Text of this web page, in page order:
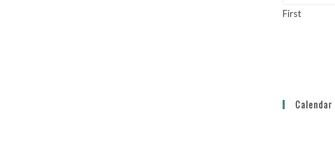
First
Calendar